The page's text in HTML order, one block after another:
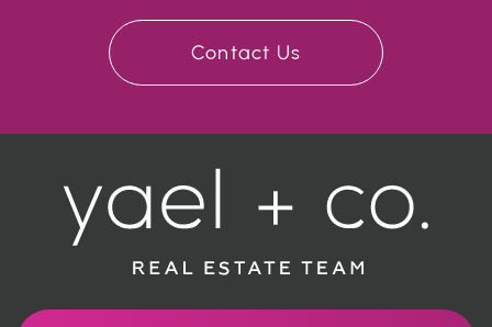
Contact Us